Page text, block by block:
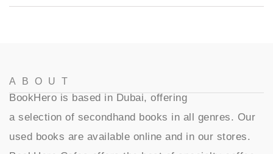
ABOUT
BookHero is based in Dubai, offering
a selection of secondhand books in all genres. Our
used books are available online and in our stores.